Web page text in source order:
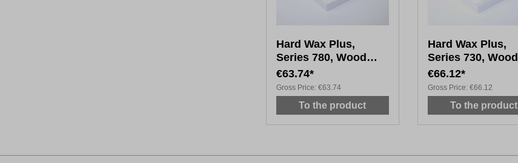
Hard Wax Plus,
Series 780, Wood
Tones, 20x 8cm
€63.74*
Gross Price: €63.74
To the product
Hard Wax Plus,
Series 730, Wood
Tones, 40x 4cm
€66.12*
Gross Price: €66.12
To the product